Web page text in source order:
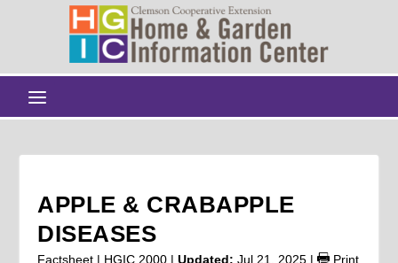
APPLE & CRABAPPLE
DISEASES
Factsheet | HGIC 2000 |Updated: Jul 21, 2025 | Print